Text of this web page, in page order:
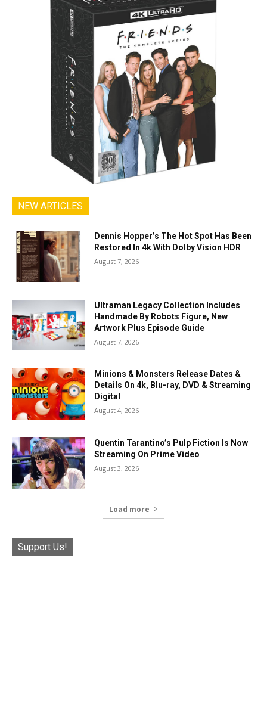
NEW ARTICLES
Dennis Hopper’s The Hot Spot Has Been
Restored In 4k With Dolby Vision HDR
August 7, 2026
Ultraman Legacy Collection Includes
Handmade By Robots Figure, New
Artwork Plus Episode Guide
August 7, 2026
Minions & Monsters Release Dates &
Details On 4k, Blu-ray, DVD & Streaming
Digital
August 4, 2026
Quentin Tarantino’s Pulp Fiction Is Now
Streaming On Prime Video
August 3, 2026
Load more
Support Us!